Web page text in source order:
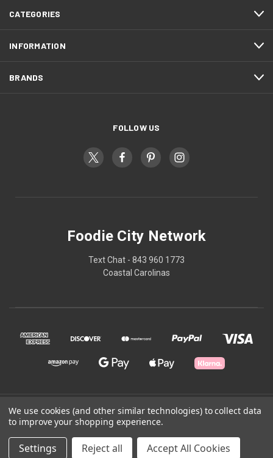
CATEGORIES
INFORMATION
BRANDS
FOLLOW US
Foodie City Network
Text Chat - 843 960 1773
Coastal Carolinas
© 2026 Foodie City Network
Powered by BigCommerce
We use cookies (and other similar technologies) to collect data
to improve your shopping experience.
Settings Reject all Accept All Cookies